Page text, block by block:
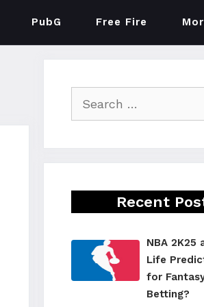
PubG Free Fire
for:
Recent
NBA 2K25
Life
for
Betting?